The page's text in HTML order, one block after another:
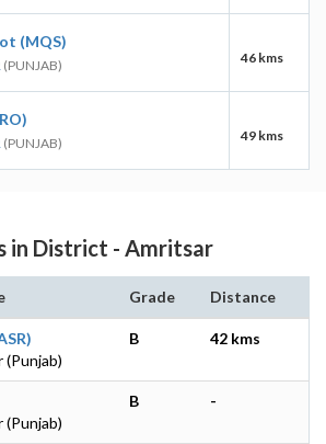
(MQS)
(PUNJAB) 46 kms
(PUNJAB) 49 kms
in District - Amritsar
Grade Distance
B 42 kms
B -